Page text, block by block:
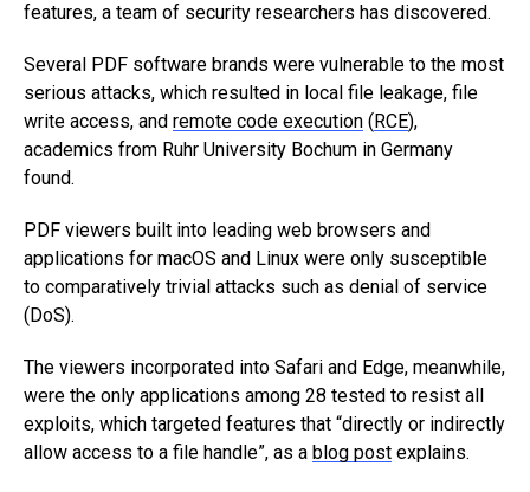
features, a team of security researchers has discovered.
Several PDF software brands were vulnerable to the most
serious attacks, which resulted in local file leakage, file
write access, and remote code execution ( RCE),
academics from Ruhr University Bochum in Germany
found.
PDF viewers built into leading web browsers and
applications for macOS and Linux were only susceptible
to comparatively trivial attacks such as denial of service
(DoS).
The viewers incorporated into Safari and Edge, meanwhile,
were the only applications among 28 tested to resist all
exploits, which targeted features that “directly or indirectly
allow access to a file handle”, as a blog post explains.